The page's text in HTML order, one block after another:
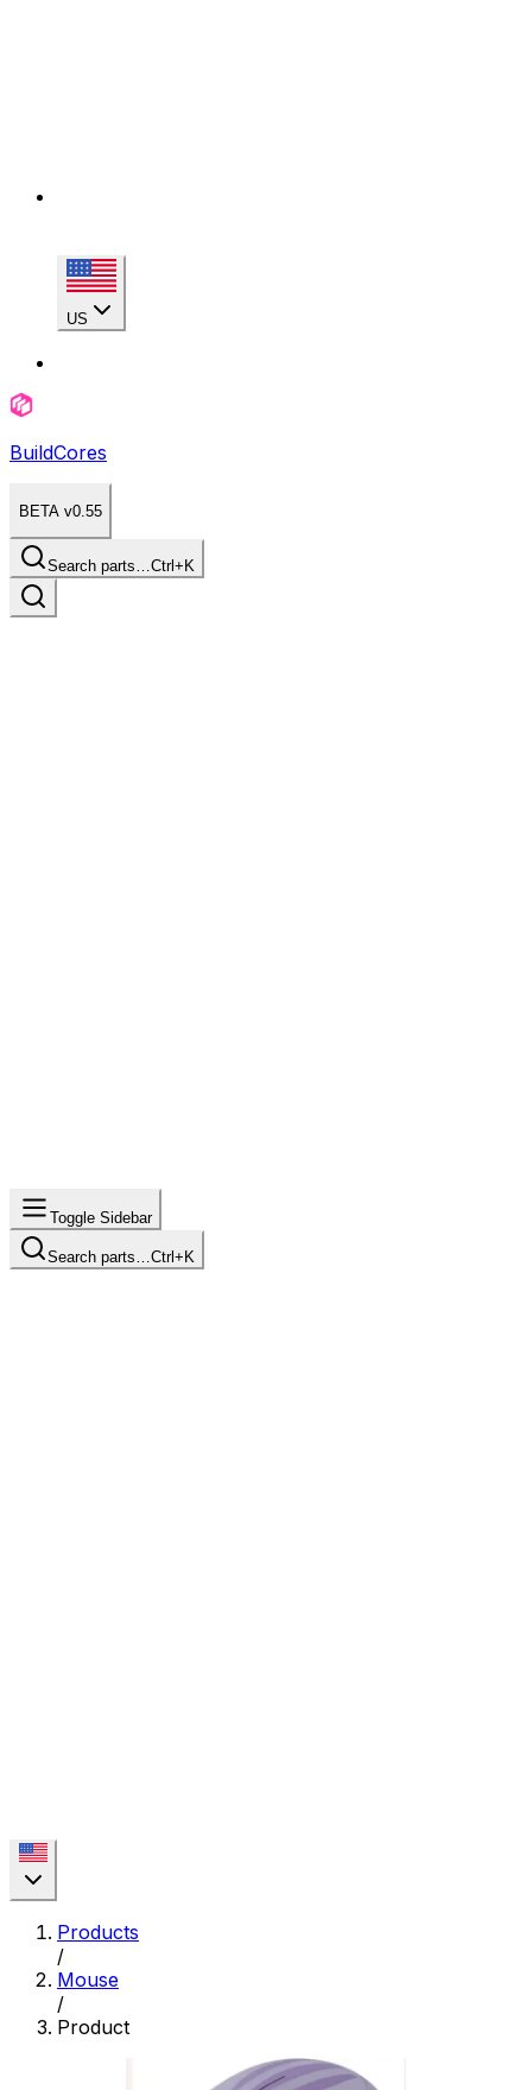
US
BuildCores
BETA v0.55
Search parts…Ctrl+K
Toggle Sidebar
Search parts… Ctrl+K
Products
/
Mouse
/
Product